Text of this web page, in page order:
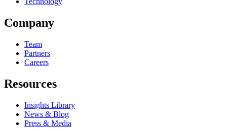
Company
Team
Partners
Careers
Resources
Insights Library
News & Blog
Press & Media